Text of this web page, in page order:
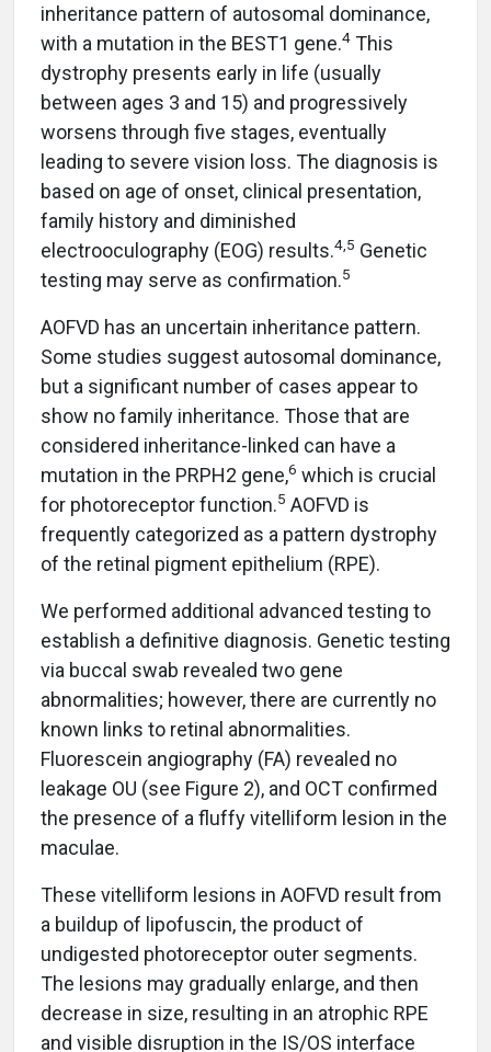
inheritance pattern of autosomal dominance,
with a mutation in the BEST1 gene.4 This
dystrophy presents early in life (usually
between ages 3 and 15) and progressively
worsens through five stages, eventually
leading to severe vision loss. The diagnosis is
based on age of onset, clinical presentation,
family history and diminished
electrooculography (EOG) results.4,5 Genetic
testing may serve as confirmation.5
AOFVD has an uncertain inheritance pattern.
Some studies suggest autosomal dominance,
but a significant number of cases appear to
show no family inheritance. Those that are
considered inheritance-linked can have a
mutation in the PRPH2 gene,6 which is crucial
for photoreceptor function.5 AOFVD is
frequently categorized as a pattern dystrophy
of the retinal pigment epithelium (RPE).
We performed additional advanced testing to
establish a definitive diagnosis. Genetic testing
via buccal swab revealed two gene
abnormalities; however, there are currently no
known links to retinal abnormalities.
Fluorescein angiography (FA) revealed no
leakage OU (see Figure 2), and OCT confirmed
the presence of a fluffy vitelliform lesion in the
maculae.
These vitelliform lesions in AOFVD result from
a buildup of lipofuscin, the product of
undigested photoreceptor outer segments.
The lesions may gradually enlarge, and then
decrease in size, resulting in an atrophic RPE
and visible disruption in the IS/OS interface